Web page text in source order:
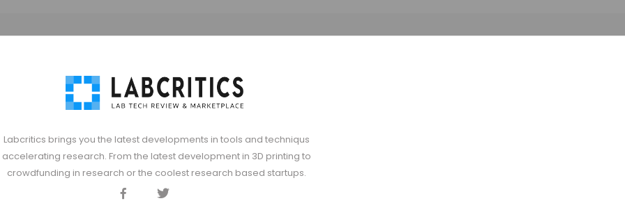
Labcritics brings you the latest developments in tools and techniqus
accelerating research. From the latest development in 3D printing to
crowdfunding in research or the coolest research based startups.
Facebook